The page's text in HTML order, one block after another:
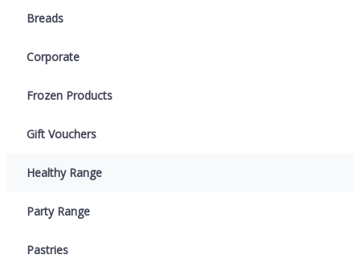
Breads
Corporate
Frozen Products
Gift Vouchers
Healthy Range
Party Range
Pastries